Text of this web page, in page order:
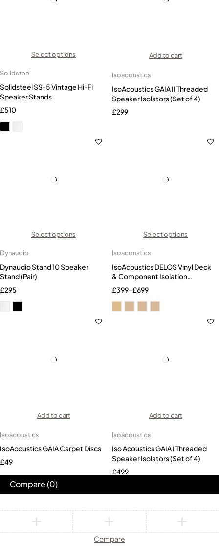
Select options
Solidsteel
Solidsteel SS-5 Vintage Hi-Fi
Speaker Stands
£510
Add to cart
Isoacoustics
IsoAcoustics GAIA II Threaded
Speaker Isolators (Set of 4)
£299
Select options
Dynaudio
Dynaudio Stand 10 Speaker
Stand (Pair)
£295
Select options
Isoacoustics
IsoAcoustics DELOS Vinyl Deck
& Component Isolation
Platform
£399–£699
Add to cart
Isoacoustics
IsoAcoustics GAIA Carpet Discs
£49
Add to cart
Isoacoustics
Iso Acoustics GAIA I Threaded
Speaker Isolators (Set of 4)
£499
Compare(0)
Compare